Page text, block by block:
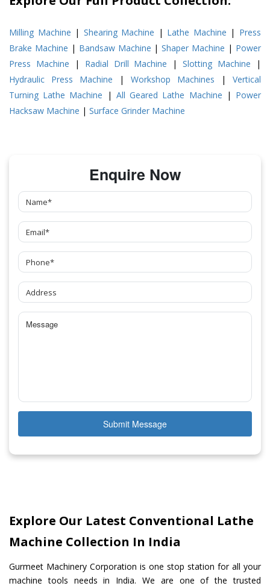
Milling Machine | Shearing Machine | Lathe Machine | Press
Brake Machine | Bandsaw Machine |Shaper Machine | Power
Press Machine | Radial Drill Machine |Slotting Machine |
Hydraulic Press Machine | Workshop Machines | Vertical
Turning Lathe Machine | All Geared Lathe Machine | Power
Hacksaw Machine | Surface Grinder Machine
Enquire Now
Submit Message
Explore Our Latest Conventional Lathe
Machine Collection In India
Gurmeet Machinery Corporation is one stop station for all your
machine tools needs in India. We are one of the trusted